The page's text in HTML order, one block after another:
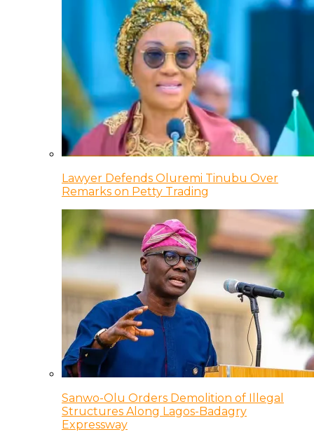
Lawyer Defends Oluremi Tinubu Over
Remarks on Petty Trading
Sanwo-Olu Orders Demolition of Illegal
Structures Along Lagos-Badagry
Expressway